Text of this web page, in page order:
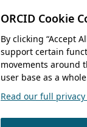
ORCID Cookie
By clicking “Accept
support certain
movements around
user base as a
Read our full privacy